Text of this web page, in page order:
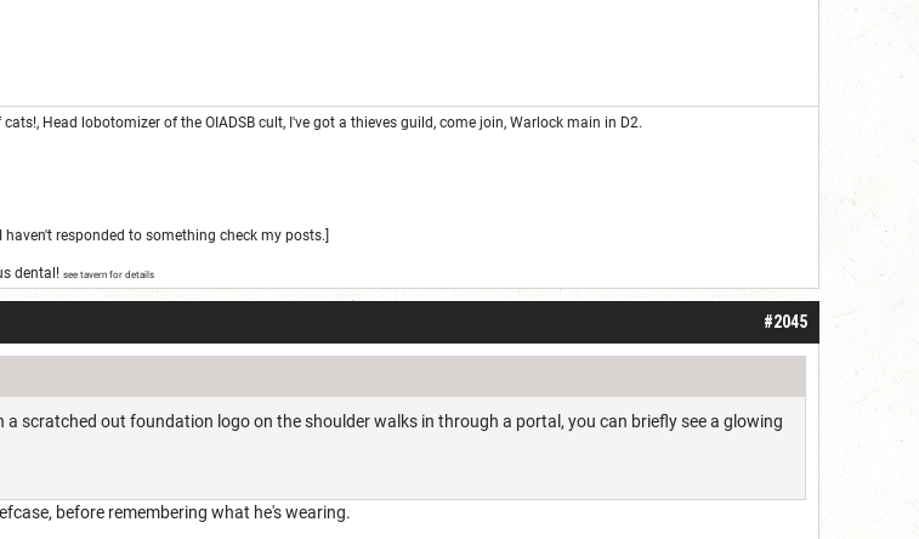
Head lobotomizer of the OIADSB cult, I've got a thieves guild, come join, Warlock main in D2.
responded to something check my posts.]
dental! see tavern for details
#2045
scratched out foundation logo on the shoulder walks in through a portal, you can briefly see a glowing
before remembering what he's wearing.